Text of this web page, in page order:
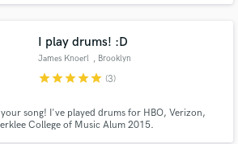
I play drums! :D
James Knoerl , Brooklyn
starstarstarstarstar (3)
your song! I've played drums for HBO, Verizon,
College of Music Alum 2015.